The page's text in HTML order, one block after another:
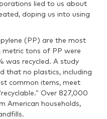
lied to us about
doping us into using
(PP) are the most
metric tons of PP were
was recycled. A study
that no plastics, including
common items, meet
Over 827,000
American households,